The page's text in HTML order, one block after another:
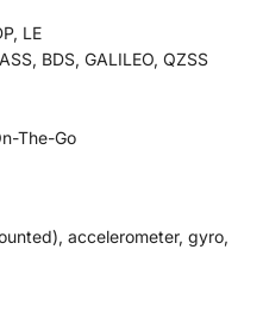
LE
BDS, GALILEO, QZSS
The-Go
accelerometer, gyro,